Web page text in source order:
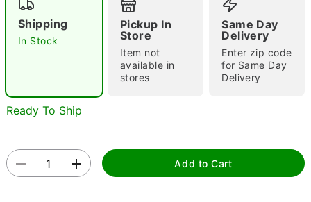
Double tap to zoom
Shipping
In Stock
Pickup In
Store
Item not
available in
stores
Same Day
Delivery
Enter zip code
for Same Day
Delivery
Ready To Ship
Add to Cart